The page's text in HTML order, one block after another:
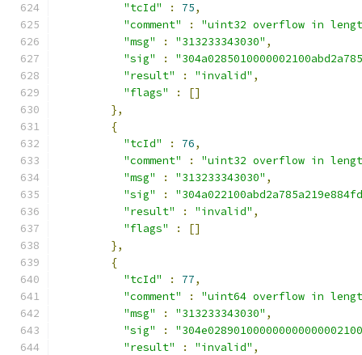
"tcId"
: 75,
"comment"
:
"uint32 overflow in
"msg"
: "313233343030" ,
"sig"
:
"result"
: "invalid" ,
"flags"
:
[]
},
{
"tcId"
: 76,
"comment"
:
"uint32 overflow in
"msg"
: "313233343030" ,
"sig"
:
"result"
: "invalid" ,
"flags"
:
[]
},
{
"tcId"
: 77,
"comment"
:
"uint64 overflow in
"msg"
: "313233343030" ,
"sig"
:
"result"
: "invalid" ,